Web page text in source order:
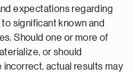
expectations regarding
significant known and
Should one or more of
or should
actual results may